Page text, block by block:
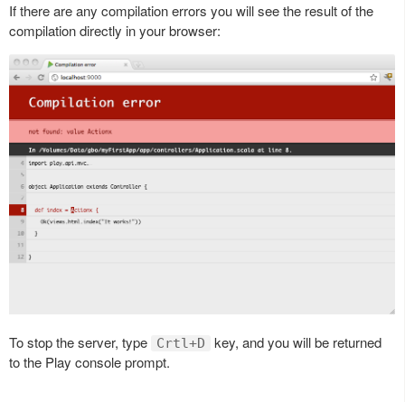
If there are any compilation errors you will see the result of the
compilation directly in your browser:
To stop the server, type Crtl+D
key, and you will be returned
to the Play console prompt.